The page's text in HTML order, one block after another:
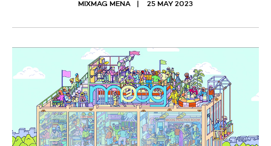
MIXMAG MENA 25 MAY 2023